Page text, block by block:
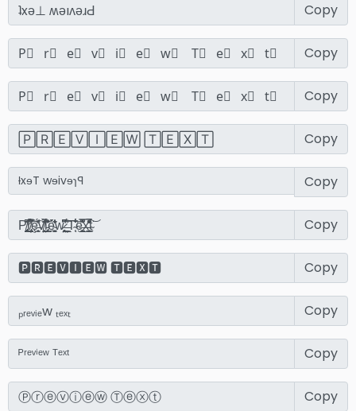
Copy
Copy
Copy
Copy
Copy
Copy
Copy
Copy
Copy
Copy